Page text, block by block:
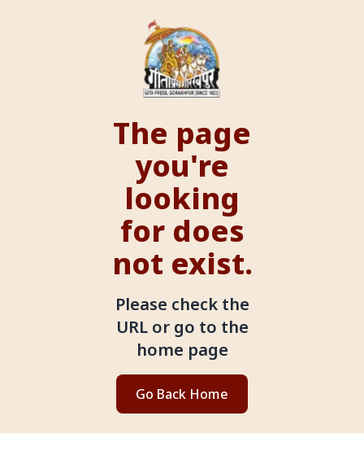
The page
you're
looking
for does
not exist.
Please check the
URL or go to the
home page
Go Back Home